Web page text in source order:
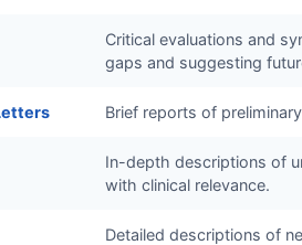
Critical evaluations and
gaps and suggesting
Brief reports of
In-depth descriptions of
with clinical relevance.
Detailed descriptions of